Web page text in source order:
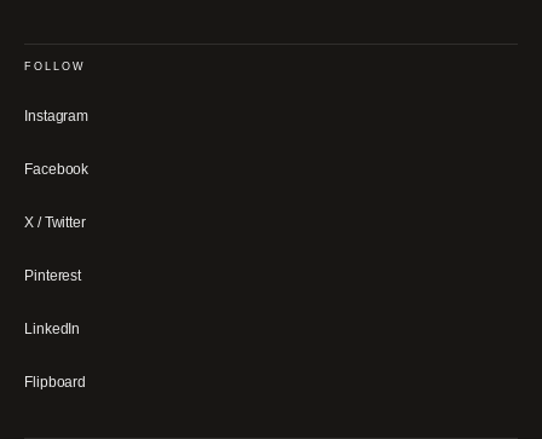
FOLLOW
Instagram
Facebook
X / Twitter
Pinterest
LinkedIn
Flipboard